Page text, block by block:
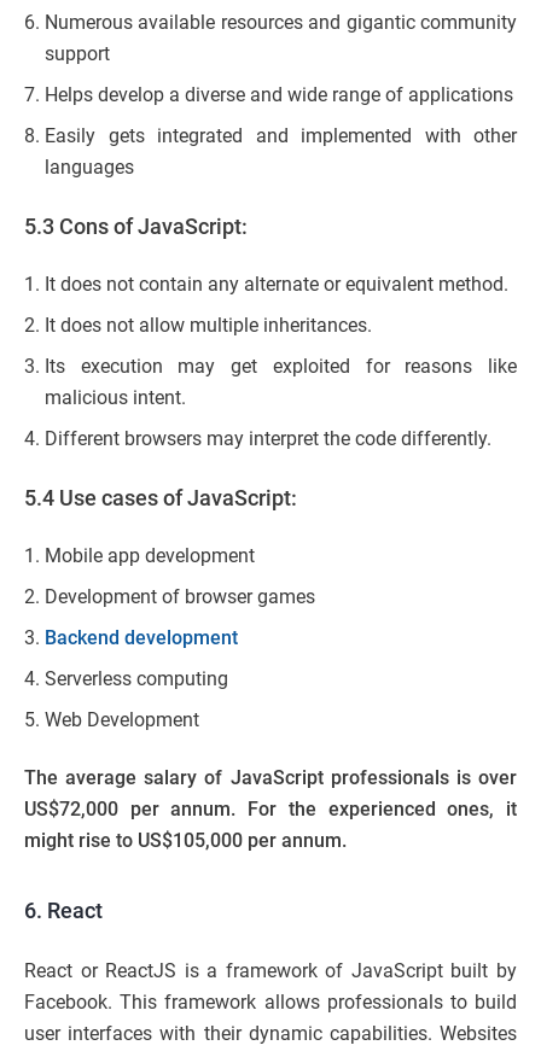
Numerous available resources and gigantic community
support
Helps develop a diverse and wide range of applications
Easily gets integrated and implemented with other
languages
5.3 Cons of JavaScript:
It does not contain any alternate or equivalent method.
It does not allow multiple inheritances.
Its execution may get exploited for reasons like
malicious intent.
Different browsers may interpret the code differently.
5.4 Use cases of JavaScript:
Mobile app development
Development of browser games
Backend development
Serverless computing
Web Development
The average salary of JavaScript professionals is over
US$72,000 per annum. For the experienced ones, it
might rise to US$105,000 per annum.
6. React
React or ReactJS is a framework of JavaScript built by
Facebook. This framework allows professionals to build
user interfaces with their dynamic capabilities. Websites